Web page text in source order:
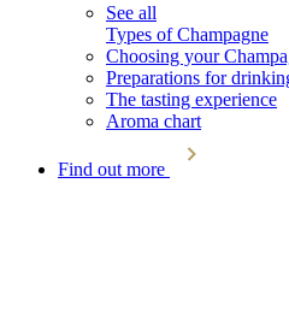
See all
Types of Champagne
Choosing your
Preparations for
The tasting experience
Aroma chart
Find out more